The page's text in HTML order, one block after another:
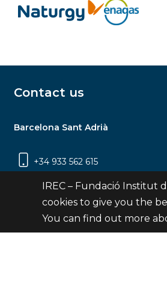
Contact us
Barcelona Sant Adrià
+34 933 562 615
Carrer Jardins de les Dones de
planta | 08930 Sant Adrià de
IREC – Fundació Institut
cookies to give you the
You can find out more